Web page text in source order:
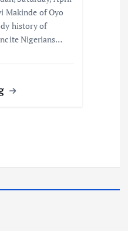
Makinde of Oyo
history of
Nigerians…